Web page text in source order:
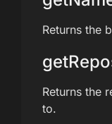
Returns the
Returns the
to.